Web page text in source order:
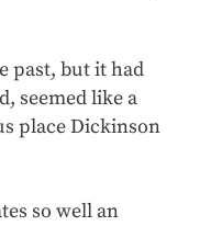
past, but it had
seemed like a
place Dickinson
so well an